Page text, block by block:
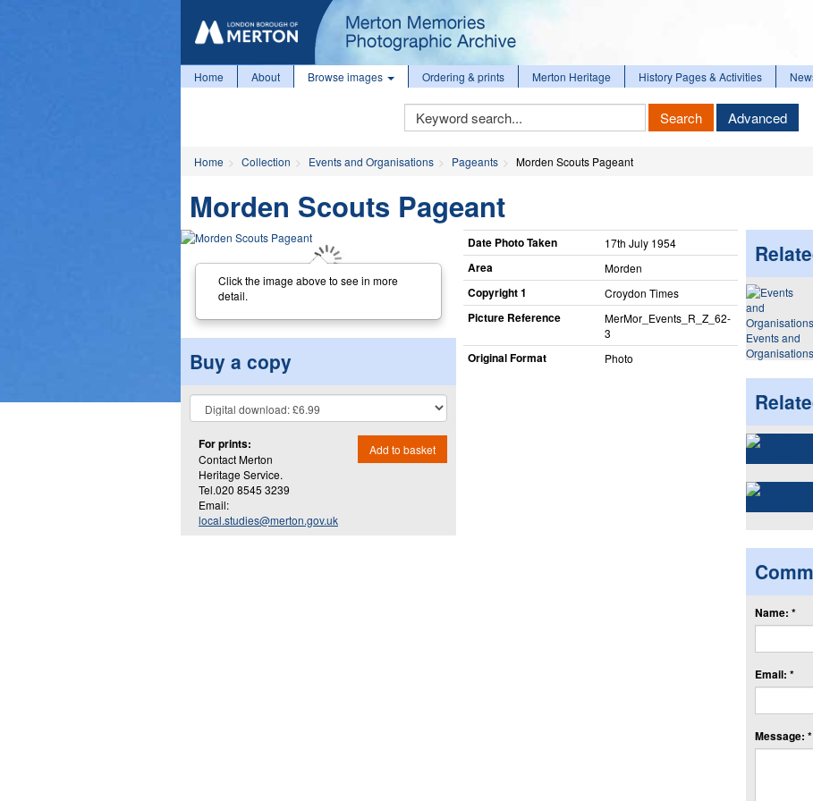
Home About Browse images Ordering & prints Merton Heritage History Pages & Activities
Keyword
Search
Search Advanced
Home Collection Events and Organisations Pageants Morden Scouts Pageant
Morden Scouts Pageant
Click the image above to see in more
detail.
Buy a copy
For prints:
Contact Merton
Heritage Service.
Tel.020 8545 3239
Email:
local.studies@merton.gov.uk
Add to basket
Date Photo Taken 17th July 1954
Area Morden
Copyright 1 Croydon Times
Picture Reference
MerMor_​Events_​R_​Z_​62-
3
Original Format Photo
Events and
Organisations
Name: *
Email: *
Message: *